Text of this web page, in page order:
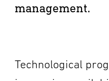
management.
Technological